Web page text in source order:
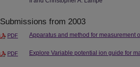
Submissions from 2003
PDF Apparatus and method for measurement
PDF Explore Variable potential ion guide for